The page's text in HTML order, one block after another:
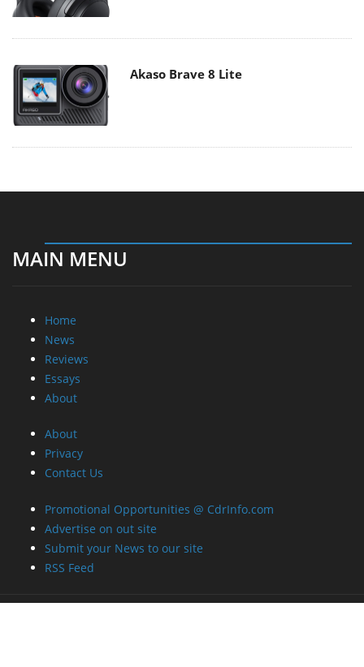
Akaso Brave 8 Lite
MAIN MENU
Home
News
Reviews
Essays
About
About
Privacy
Contact Us
Promotional Opportunities @ CdrInfo.com
Advertise on out site
Submit your News to our site
RSS Feed